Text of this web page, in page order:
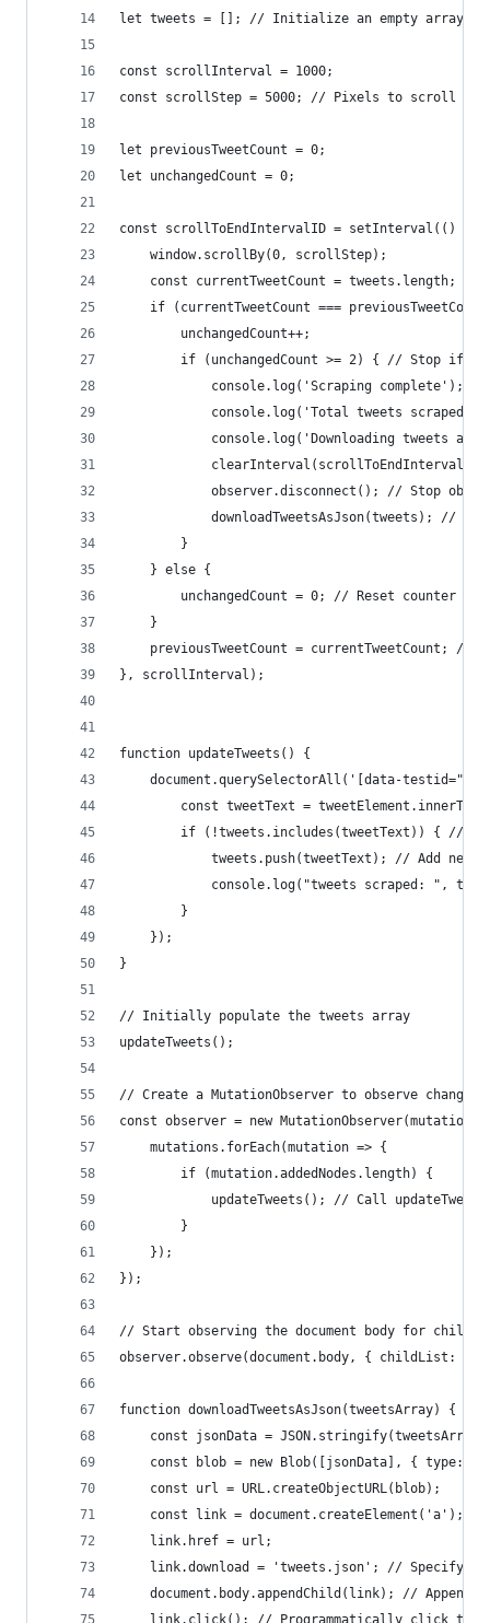
let tweets = []; // Initialize an empty array to
const scrollInterval = 1000;
const scrollStep = 5000; // Pixels to scroll on
let previousTweetCount = 0;
let unchangedCount = 0;
const scrollToEndIntervalID = setInterval(() =>
    window.scrollBy(0, scrollStep);
    const currentTweetCount = tweets.length;
if (currentTweetCount ===
        unchangedCount++;
if (unchangedCount >= 2) { // Stop if
            console.log('Scraping complete');
console.log('Total tweets scraped:
console.log('Downloading tweets as
observer.disconnect(); // Stop
downloadTweetsAsJson(tweets); //
        }
    } else {
unchangedCount = 0; // Reset counter if
    }
previousTweetCount = currentTweetCount; //
}, scrollInterval);
function updateTweets() {
document.querySelectorAll('[data-
const tweetText =
if (!tweets.includes(tweetText)) { //
tweets.push(tweetText); // Add new
console.log("tweets scraped: ",
        }
    });
}
// Initially populate the tweets array
updateTweets();
// Create a MutationObserver to observe changes
const observer = new MutationObserver(mutations
    mutations.forEach(mutation => {
        if (mutation.addedNodes.length) {
updateTweets(); // Call
        }
    });
});
// Start observing the document body for child
observer.observe(document.body, { childList:
function downloadTweetsAsJson(tweetsArray) {
const jsonData =
const blob = new Blob([jsonData], { type:
    const url = URL.createObjectURL(blob);
    const link = document.createElement('a');
    link.href = url;
link.download = 'tweets.json'; // Specify
document.body.appendChild(link); // Append
link.click(); // Programmatically click the